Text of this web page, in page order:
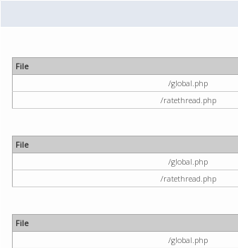
File
/global.php
/ratethread.php
File
/global.php
/ratethread.php
File
/global.php